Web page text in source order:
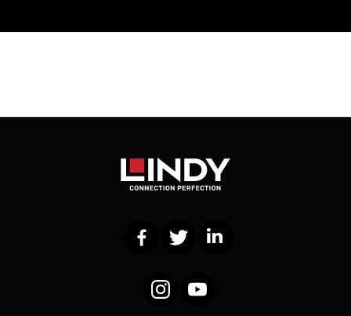
FacebookTwitter LinkedIn
InstagramYouTube